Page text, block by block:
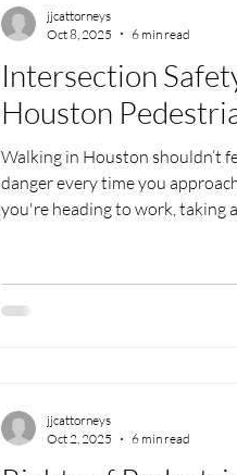
Intersection
Houston
Walking in Houston shouldn’t
danger every time you
you're heading to work, taking
drivers trying to beat the light,
phones all raise the chance of
jjcattorneys
Oct 8, 2025
6 min read
jjcattorneys
Oct 2, 2025
6 min read